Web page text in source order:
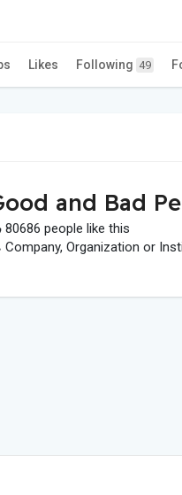
Likes Following 49
and Bad
80686 people like this
Company, Organization or